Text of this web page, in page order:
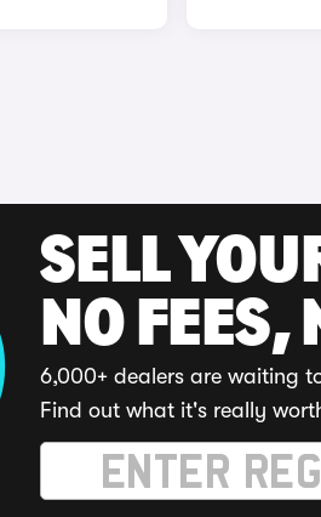
SELL
NO FEES,
6,000+ dealers are waiting
Find out what it's really